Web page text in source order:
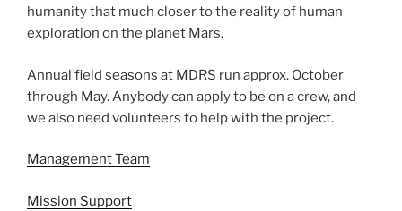
humanity that much closer to the reality of human
exploration on the planet Mars.
Annual field seasons at MDRS run approx. October
through May. Anybody can apply to be on a crew, and
we also need volunteers to help with the project.
Management Team
Mission Support